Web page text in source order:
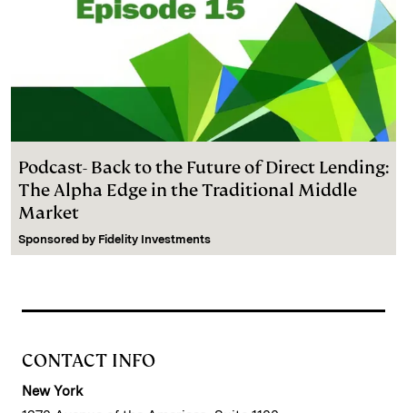
Podcast- Back to the Future of Direct Lending:
The Alpha Edge in the Traditional Middle
Market
Sponsored by Fidelity Investments
CONTACT INFO
New York